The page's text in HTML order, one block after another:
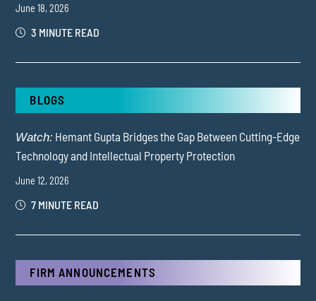
June 18, 2026
3 MINUTE READ
BLOGS
Watch: Hemant Gupta Bridges the Gap Between Cutting-Edge
Technology and Intellectual Property Protection
June 12, 2026
7 MINUTE READ
FIRM ANNOUNCEMENTS